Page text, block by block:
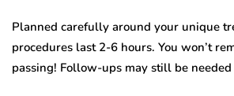
Planned carefully around your unique
procedures last 2-6 hours. You won’t
passing! Follow-ups may still be